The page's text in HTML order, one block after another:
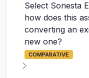
Select Sonesta
how does this
converting an
new one?
COMPARATIVE